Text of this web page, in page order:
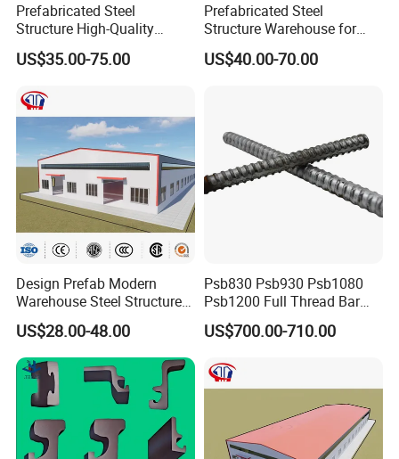
Packaging & Shipping
Prefabricated Steel
Structure High-Quality
Modular Chicken House
Steel Frame Setup
US$35.00-75.00
Prefabricated Steel
Structure Warehouse for
Cold Storeroom (XGZ-A040)
US$40.00-70.00
Design Prefab Modern
Warehouse Steel Structure
Office Building Steel
Column Commercial
Storage Warehouse
US$28.00-48.00
Psb830 Psb930 Psb1080
Psb1200 Full Thread Bar
25mm 28mm for Bridge
Construction
US$700.00-710.00